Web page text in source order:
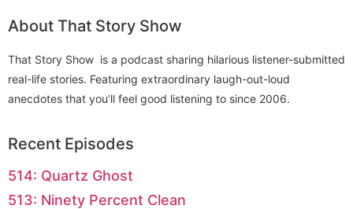
About That Story Show
That Story Show is a podcast sharing hilarious listener-submitted
real-life stories. Featuring extraordinary laugh-out-loud
anecdotes that you’ll feel good listening to since 2006.
Recent Episodes
514: Quartz Ghost
513: Ninety Percent Clean